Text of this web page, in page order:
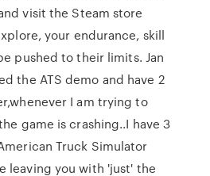
visit the Steam store
your endurance, skill
pushed to their limits. Jan
the ATS demo and have 2
I am trying to
game is crashing..I have 3
Truck Simulator
leaving you with 'just' the